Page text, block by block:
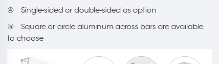
④ Single-sided or double-sided as option
⑤ Square or circle aluminum across bars are available
to choose